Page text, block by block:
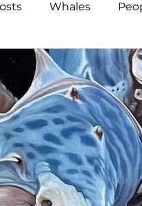
Whales
Programs Science
People &amp; Places
MLA News Science